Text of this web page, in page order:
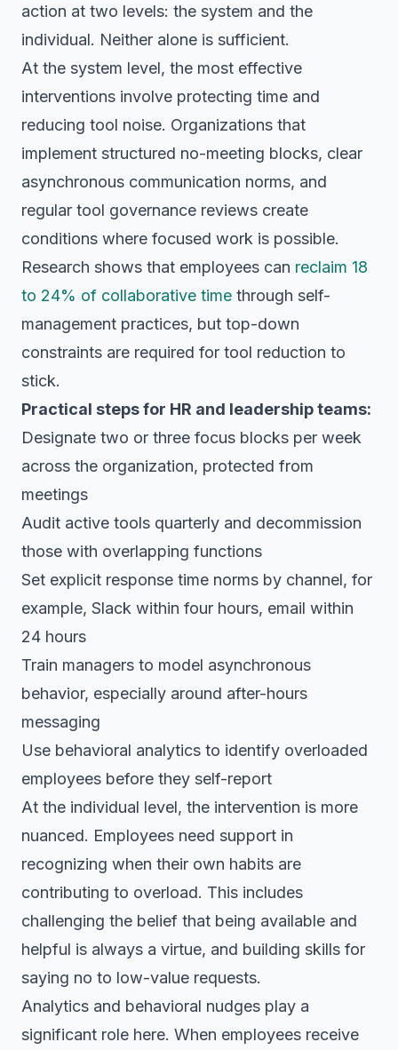
action at two levels: the system and the
individual. Neither alone is sufficient.
At the system level, the most effective
interventions involve protecting time and
reducing tool noise. Organizations that
implement structured no-meeting blocks, clear
asynchronous communication norms, and
regular tool governance reviews create
conditions where focused work is possible.
Research shows that employees can reclaim 18
to 24% of collaborative time through self-
management practices, but top-down
constraints are required for tool reduction to
stick.
Practical steps for HR and leadership teams:
Designate two or three focus blocks per week
across the organization, protected from
meetings
Audit active tools quarterly and decommission
those with overlapping functions
Set explicit response time norms by channel, for
example, Slack within four hours, email within
24 hours
Train managers to model asynchronous
behavior, especially around after-hours
messaging
Use behavioral analytics to identify overloaded
employees before they self-report
At the individual level, the intervention is more
nuanced. Employees need support in
recognizing when their own habits are
contributing to overload. This includes
challenging the belief that being available and
helpful is always a virtue, and building skills for
saying no to low-value requests.
Analytics and behavioral nudges play a
significant role here. When employees receive